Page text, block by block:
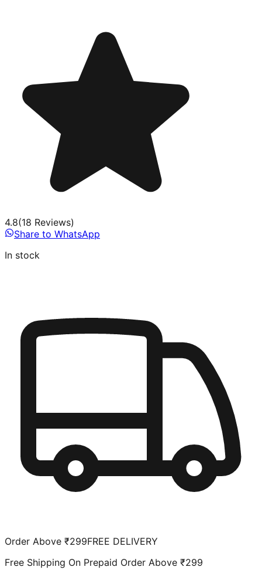
4.8(18 Reviews)
Share to WhatsApp
In stock
Order Above ₹299FREE DELIVERY
Free Shipping On Prepaid Order Above ₹299